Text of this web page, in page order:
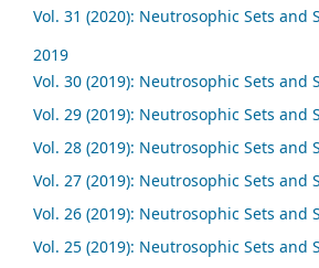
Vol. 31 (2020): Neutrosophic Sets and
2019
Vol. 30 (2019): Neutrosophic Sets and
Vol. 29 (2019): Neutrosophic Sets and
Vol. 28 (2019): Neutrosophic Sets and
Vol. 27 (2019): Neutrosophic Sets and
Vol. 26 (2019): Neutrosophic Sets and
Vol. 25 (2019): Neutrosophic Sets and